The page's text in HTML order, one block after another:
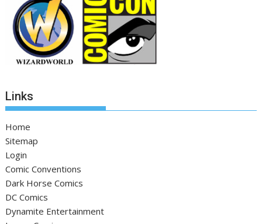
Links
Home
Sitemap
Login
Comic Conventions
Dark Horse Comics
DC Comics
Dynamite Entertainment